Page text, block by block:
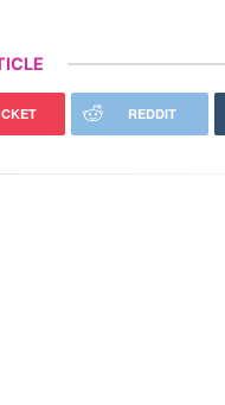
REDDIT